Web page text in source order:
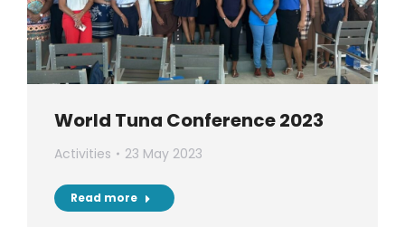
World Tuna Conference 2023
Activities 23 May 2023
Read more